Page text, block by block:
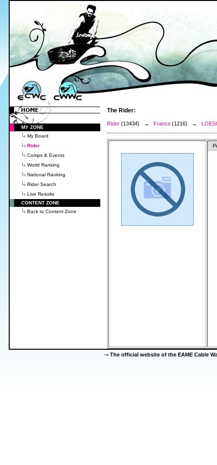
MY ZONE
My Board
Rider
Comps & Events
World Ranking
National Ranking
Rider Search
Live Results
CONTENT ZONE
Back to Content Zone
The Rider:
Rider (13434) → France (1216) →
-= The official website of the EAME Cable